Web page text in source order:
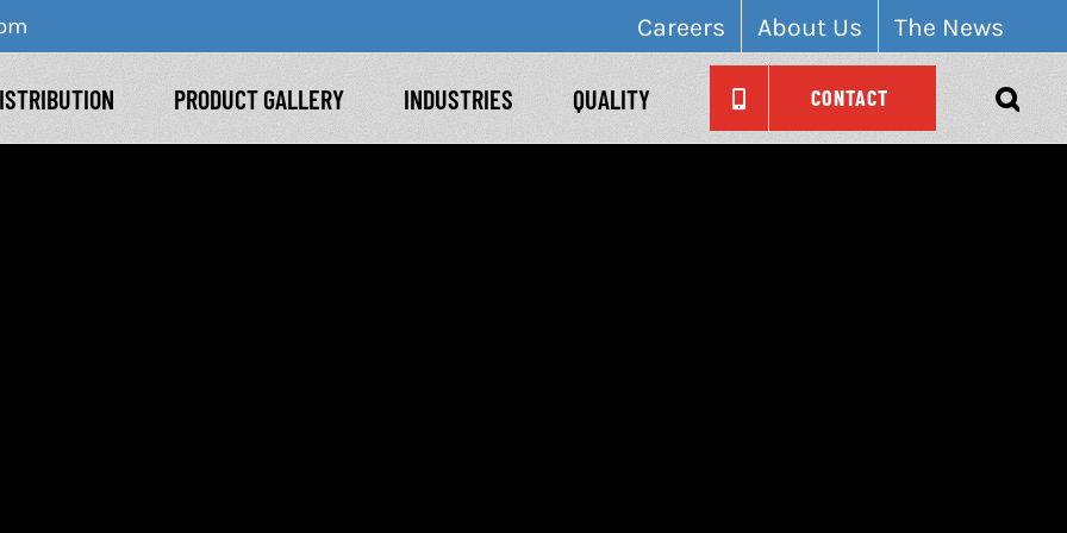
Careers About Us The News
PRODUCT GALLERY INDUSTRIES QUALITY CONTACT